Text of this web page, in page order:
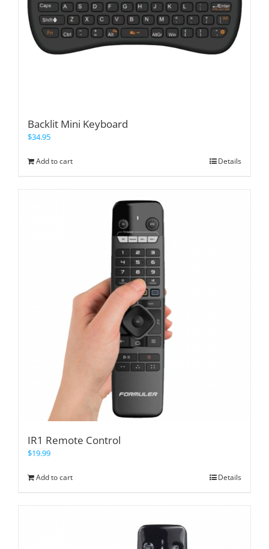
Backlit Mini Keyboard
$34.95
Add to cart Details
IR1 Remote Control
$19.99
Add to cart Details